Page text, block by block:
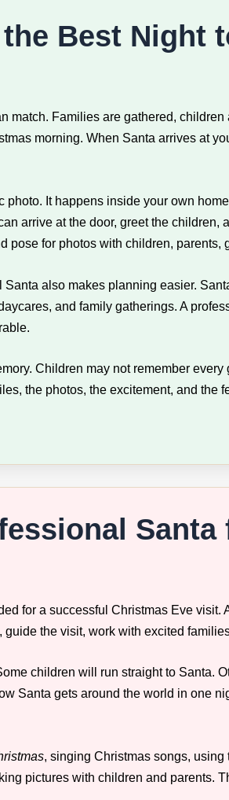
Best Night
match. Families are gathered,
morning. When Santa arrives at
It happens inside your own
arrive at the door, greet the children,
pose for photos with children, parents,
also makes planning easier.
and family gatherings. A
Children may not remember
the photos, the excitement, and the
for a successful Christmas Eve visit.
the visit, work with excited
children will run straight to Santa.
Santa gets around the world in one
, singing Christmas songs,
pictures with children and parents.